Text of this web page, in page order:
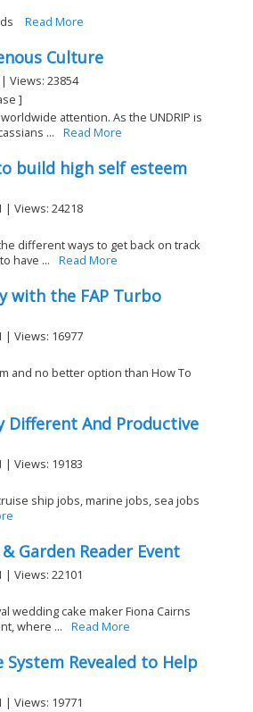
Read More
Culture
Views: 23854
]
attention. As the UNDRIP is
...
Read More
build high self esteem
| Views: 24218
different ways to get back on track
have ...
Read More
with the FAP Turbo
| Views: 16977
and no better option than How To
Different And Productive
| Views: 19183
ship jobs, marine jobs, sea jobs
Garden Reader Event
Views: 22101
wedding cake maker Fiona Cairns
where ...
Read More
Revealed to Help
Views: 19771